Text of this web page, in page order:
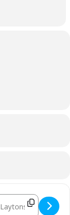
Fig Fruit
- Learn